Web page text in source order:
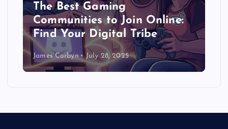
The Best Gaming
Communities to Join Online:
Find Your Digital Tribe
James Corbyn July 28, 2025